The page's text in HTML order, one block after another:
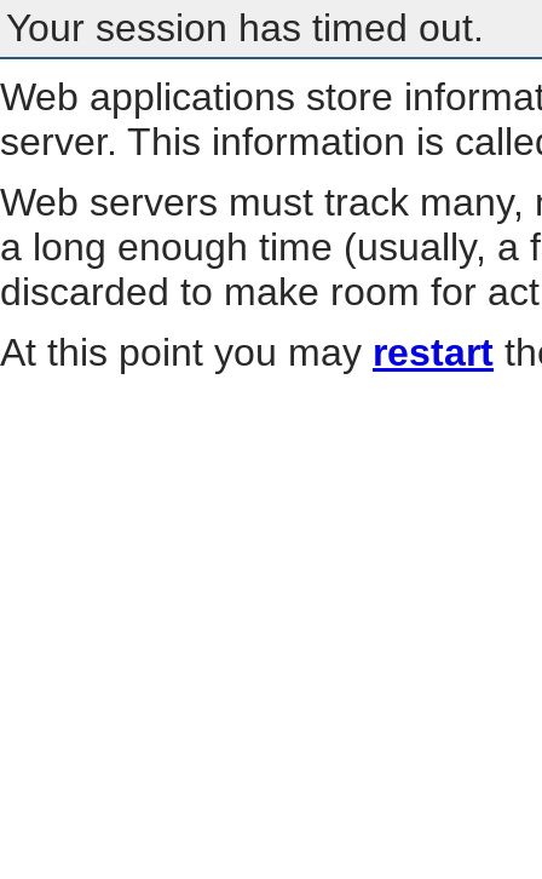
Your session has timed out.
Web applications store
server. This information is
Web servers must track
a long enough time (usually, a
discarded to make room for
At this point you may restart